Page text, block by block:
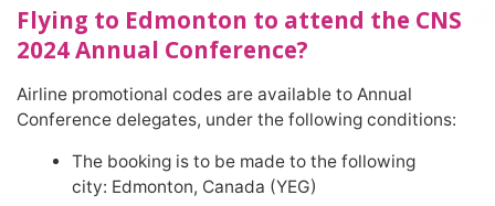
Flying to Edmonton to attend the CNS
2024 Annual Conference?
Airline promotional codes are available to Annual
Conference delegates, under the following conditions:
The booking is to be made to the following
city: Edmonton, Canada (YEG)